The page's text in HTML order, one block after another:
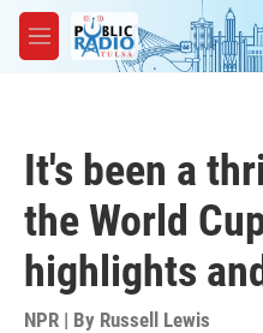
Skip to main content
M
e
It's been a
the World
highlights
NPR | By Russell Lewis